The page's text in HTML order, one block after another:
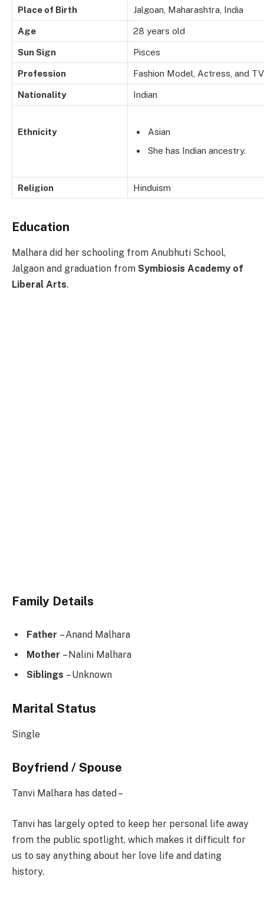
Place of Birth Jalgoan, Maharashtra, India
Age 28 years old
Sun Sign Pisces
Profession Fashion Model, Actress, and
Nationality Indian
Ethnicity
Asian
She has Indian ancestry.
Religion Hinduism
Education
Malhara did her schooling from Anubhuti School,
Jalgaon and graduation from Symbiosis Academy of
Liberal Arts.
Family Details
Father – Anand Malhara
Mother – Nalini Malhara
Siblings – Unknown
Marital Status
Single
Boyfriend / Spouse
Tanvi Malhara has dated –
Tanvi has largely opted to keep her personal life away
from the public spotlight, which makes it difficult for
us to say anything about her love life and dating
history.